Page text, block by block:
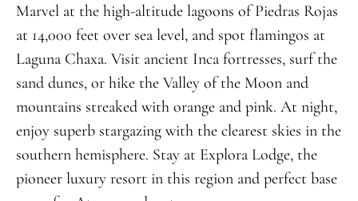
Marvel at the high-altitude lagoons of Piedras Rojas
at 14,000 feet over sea level, and spot flamingos at
Laguna Chaxa. Visit ancient Inca fortresses, surf the
sand dunes, or hike the Valley of the Moon and
mountains streaked with orange and pink. At night,
enjoy superb stargazing with the clearest skies in the
southern hemisphere. Stay at Explora Lodge, the
pioneer luxury resort in this region and perfect base